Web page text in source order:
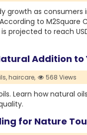
growth as
to M2Square
projected to reach
Addition
haircare, 568 Views
Learn how natural
for Nature